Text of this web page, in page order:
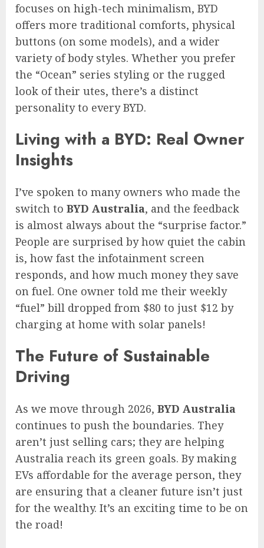
focuses on high-tech minimalism, BYD
offers more traditional comforts, physical
buttons (on some models), and a wider
variety of body styles. Whether you prefer
the “Ocean” series styling or the rugged
look of their utes, there’s a distinct
personality to every BYD.
Living with a BYD: Real Owner
Insights
I’ve spoken to many owners who made the
switch to BYD Australia, and the feedback
is almost always about the “surprise factor.”
People are surprised by how quiet the cabin
is, how fast the infotainment screen
responds, and how much money they save
on fuel. One owner told me their weekly
“fuel” bill dropped from $80 to just $12 by
charging at home with solar panels!
The Future of Sustainable
Driving
As we move through 2026, BYD Australia
continues to push the boundaries. They
aren’t just selling cars; they are helping
Australia reach its green goals. By making
EVs affordable for the average person, they
are ensuring that a cleaner future isn’t just
for the wealthy. It’s an exciting time to be on
the road!